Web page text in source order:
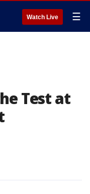
Watch Live ☰
Test at